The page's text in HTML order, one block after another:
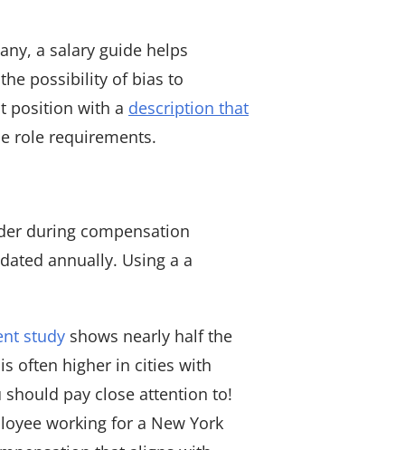
a salary guide helps
possibility of bias to
position with a description that
role requirements.
during compensation
annually. Using a a
study shows nearly half the
often higher in cities with
pay close attention to!
working for a New York